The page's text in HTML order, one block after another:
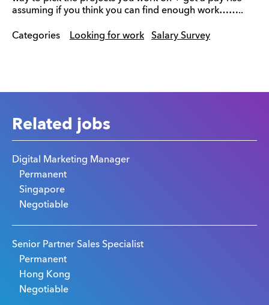
assuming if you think you can find enough work……..
Categories Looking for work Salary Survey
Related jobs
Digital Marketing Manager
Permanent
Singapore
Negotiable
Senior Partner Sales Specialist
Permanent
Hong Kong
Negotiable